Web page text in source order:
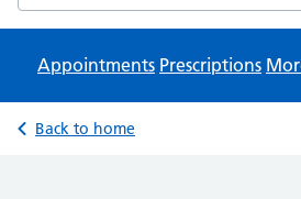
Appointments Prescriptions
Back to home